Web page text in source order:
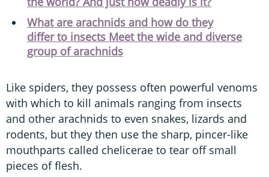
What are arachnids and how do they
differ to insects Meet the wide and diverse
group of arachnids
Like spiders, they possess often powerful venoms
with which to kill animals ranging from insects
and other arachnids to even snakes, lizards and
rodents, but they then use the sharp, pincer-like
mouthparts called chelicerae to tear off small
pieces of flesh.